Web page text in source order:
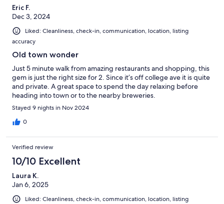
Eric F.
Dec 3, 2024
Liked: Cleanliness, check-in, communication, location, listing
accuracy
Old town wonder
Just 5 minute walk from amazing restaurants and shopping, this
gem is just the right size for 2. Since it’s off college ave it is quite
and private. A great space to spend the day relaxing before
heading into town or to the nearby breweries.
Stayed 9 nights in Nov 2024
0
Verified review
10/10 Excellent
Laura K.
Jan 6, 2025
Liked: Cleanliness, check-in, communication, location, listing